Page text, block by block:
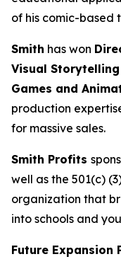
of his comic-based
Smith has won
Visual Storytelling
Games and
production
for massive sales.
Smith Profits
well as the 501(c)
organization that
into schools and
Future Expansion